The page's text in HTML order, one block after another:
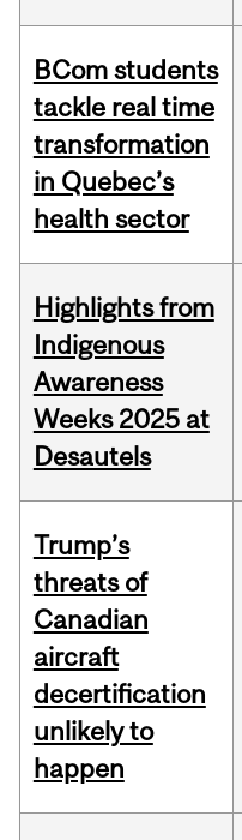
BCom students
tackle real time
transformation
in Quebec’s
health sector
Highlights from
Indigenous
Awareness
Weeks 2025 at
Desautels
Trump’s
threats of
Canadian
aircraft
decertification
unlikely to
happen